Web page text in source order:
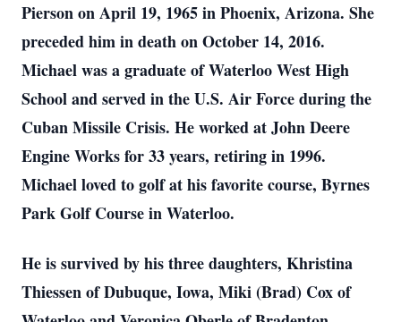
Pierson on April 19, 1965 in Phoenix, Arizona. She
preceded him in death on October 14, 2016.
Michael was a graduate of Waterloo West High
School and served in the U.S. Air Force during the
Cuban Missile Crisis. He worked at John Deere
Engine Works for 33 years, retiring in 1996.
Michael loved to golf at his favorite course, Byrnes
Park Golf Course in Waterloo.
He is survived by his three daughters, Khristina
Thiessen of Dubuque, Iowa, Miki (Brad) Cox of